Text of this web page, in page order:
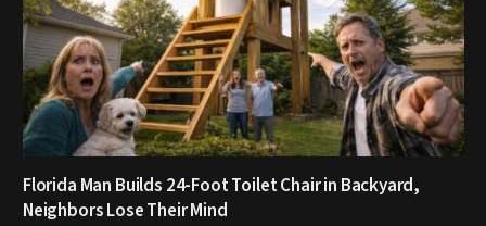
Florida Man Builds 24-Foot Toilet Chair in Backyard,
Neighbors Lose Their Mind